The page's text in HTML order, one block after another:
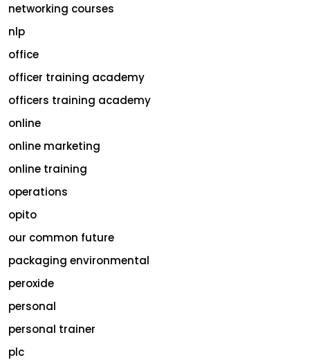
networking courses
nlp
office
officer training academy
officers training academy
online
online marketing
online training
operations
opito
our common future
packaging environmental
peroxide
personal
personal trainer
plc